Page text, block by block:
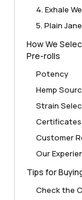
4. Exhale
5. Plain Jane
How We
Pre-rolls
Potency
Hemp
Strain
Certificates
Customer
Our
Tips for
Check the